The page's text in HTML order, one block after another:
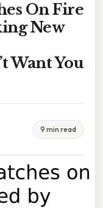
On Fire
New
Want You
9 min read